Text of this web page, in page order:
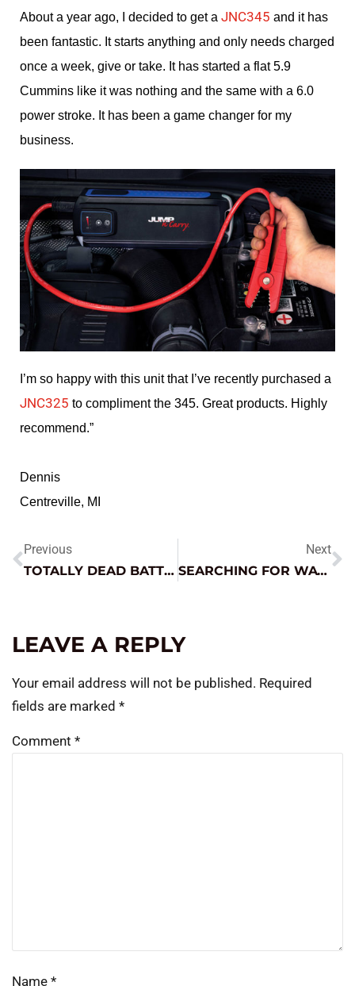
About a year ago, I decided to get a JNC345 and it has
been fantastic. It starts anything and only needs charged
once a week, give or take. It has started a flat 5.9
Cummins like it was nothing and the same with a 6.0
power stroke. It has been a game changer for my
business.
I’m so happy with this unit that I’ve recently purchased a
JNC325 to compliment the 345. Great products. Highly
recommend.”
Dennis
Centreville, MI
Previous
TOTALLY DEAD BATTERY GOT YOU DOWN? – WE’VE GOT YOU COVERED
Next
SEARCHING FOR WAVEFORMS ON DIAG.NET
LEAVE A REPLY
Your email address will not be published. Required
fields are marked *
Comment *
Name *